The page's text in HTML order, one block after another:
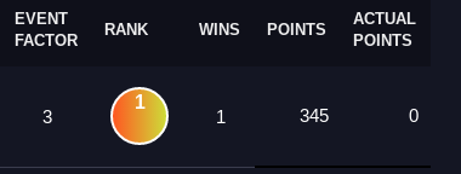
EVENT
FACTOR
RANK WINS POINTS
ACTUAL
POINTS
3
1
1 345 0